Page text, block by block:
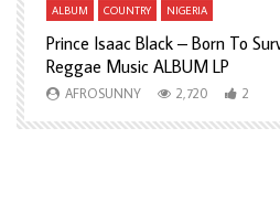
ALBUM COUNTRY NIGERIA
Prince Isaac Black – Born To
Reggae Music ALBUM LP
AFROSUNNY 2,720 2